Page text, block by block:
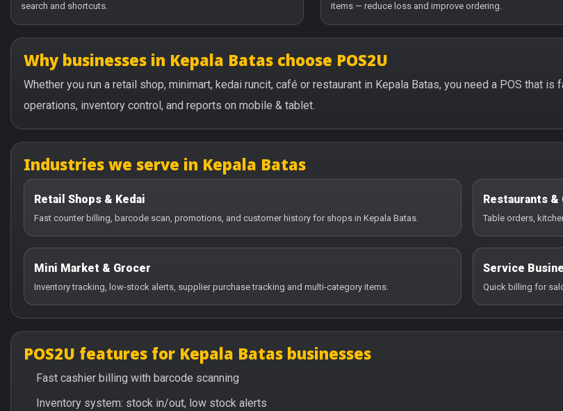
search and shortcuts.
items — reduce loss and improve ordering.
Why businesses in Kepala Batas choose POS2U
Whether you run a retail shop, minimart, kedai runcit, café or restaurant in Kepala Batas, you need a POS that
operations, inventory control, and reports on mobile & tablet.
Industries we serve in Kepala Batas
Retail Shops & Kedai
Fast counter billing, barcode scan, promotions, and customer history for shops in Kepala Batas.
Restaurants &
Table orders,
Mini Market & Grocer
Inventory tracking, low-stock alerts, supplier purchase tracking and multi-category items.
Service
Quick billing for
POS2U features for Kepala Batas businesses
Fast cashier billing with barcode scanning
Inventory system: stock in/out, low stock alerts